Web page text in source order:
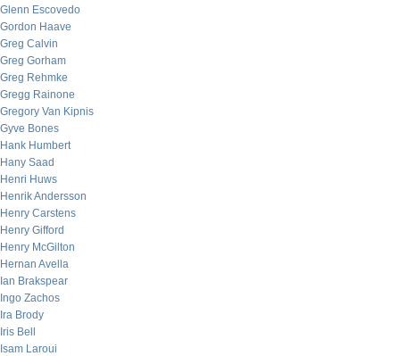
Glenn Escovedo
Gordon Haave
Greg Calvin
Greg Gorham
Greg Rehmke
Gregg Rainone
Gregory Van Kipnis
Gyve Bones
Hank Humbert
Hany Saad
Henri Huws
Henrik Andersson
Henry Carstens
Henry Gifford
Henry McGilton
Hernan Avella
Ian Brakspear
Ingo Zachos
Ira Brody
Iris Bell
Isam Laroui